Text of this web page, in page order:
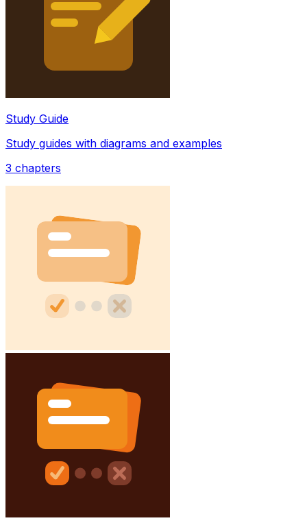
Study Guide
Study guides with diagrams and examples
3 chapters